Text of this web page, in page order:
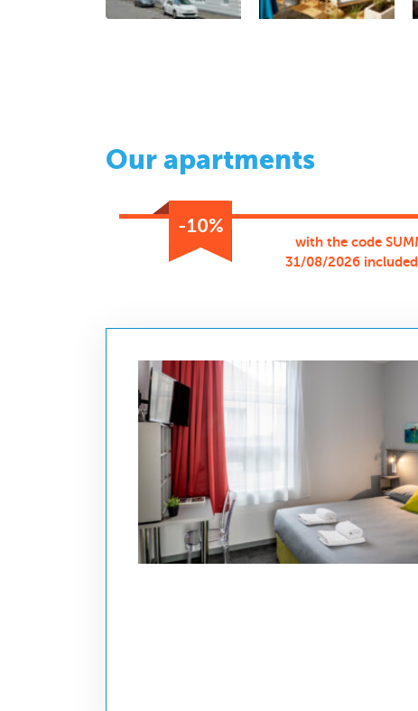
Our apartments
-10%
with the code
31/08/2026